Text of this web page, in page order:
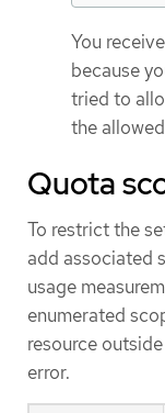
You
because
tried to
the
Quota
To restrict the
add associated
usage
enumerated
resource
error.